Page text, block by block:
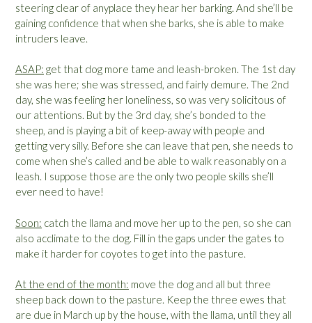
steering clear of anyplace they hear her barking. And she’ll be
gaining confidence that when she barks, she is able to make
intruders leave.
ASAP: get that dog more tame and leash-broken. The 1st day
she was here; she was stressed, and fairly demure. The 2nd
day, she was feeling her loneliness, so was very solicitous of
our attentions. But by the 3rd day, she’s bonded to the
sheep, and is playing a bit of keep-away with people and
getting very silly. Before she can leave that pen, she needs to
come when she’s called and be able to walk reasonably on a
leash. I suppose those are the only two people skills she’ll
ever need to have!
Soon: catch the llama and move her up to the pen, so she can
also acclimate to the dog. Fill in the gaps under the gates to
make it harder for coyotes to get into the pasture.
At the end of the month: move the dog and all but three
sheep back down to the pasture. Keep the three ewes that
are due in March up by the house, with the llama, until they all